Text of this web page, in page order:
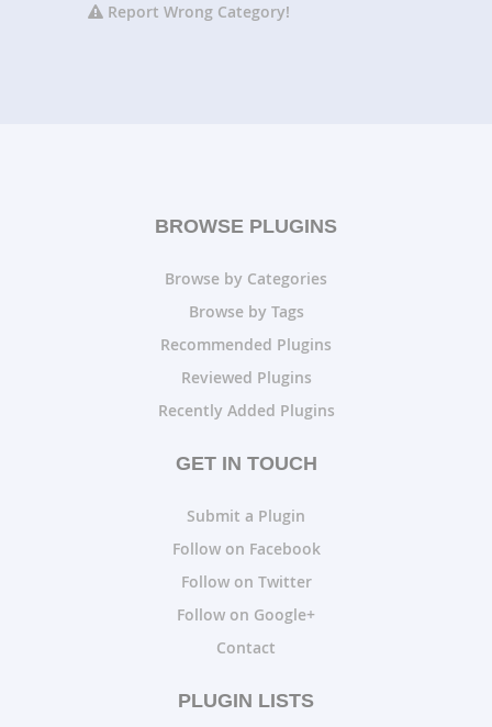
Report Wrong Category!
BROWSE PLUGINS
Browse by Categories
Browse by Tags
Recommended Plugins
Reviewed Plugins
Recently Added Plugins
GET IN TOUCH
Submit a Plugin
Follow on Facebook
Follow on Twitter
Follow on Google+
Contact
PLUGIN LISTS